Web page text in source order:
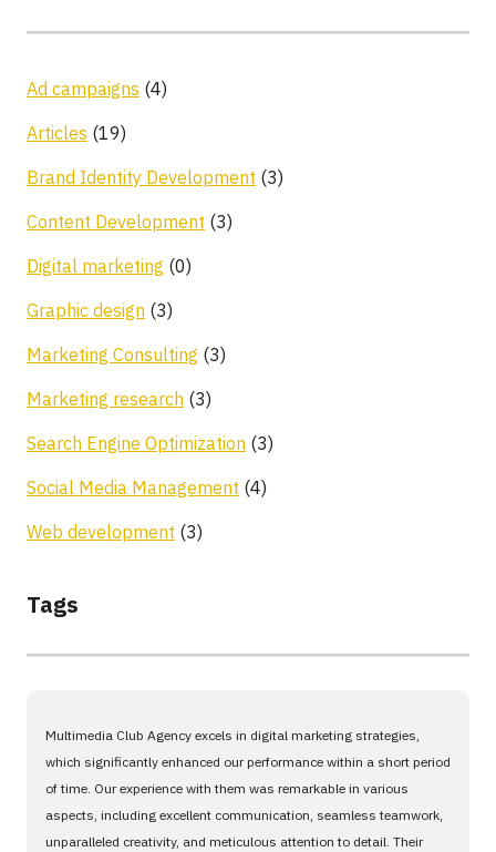
Ad campaigns (4)
Articles (19)
Brand Identity Development (3)
Content Development (3)
Digital marketing (0)
Graphic design (3)
Marketing Consulting (3)
Marketing research (3)
Search Engine Optimization (3)
Social Media Management (4)
Web development (3)
Tags
Multimedia Club Agency excels in digital marketing strategies,
which significantly enhanced our performance within a short period
of time. Our experience with them was remarkable in various
aspects, including excellent communication, seamless teamwork,
unparalleled creativity, and meticulous attention to detail. Their